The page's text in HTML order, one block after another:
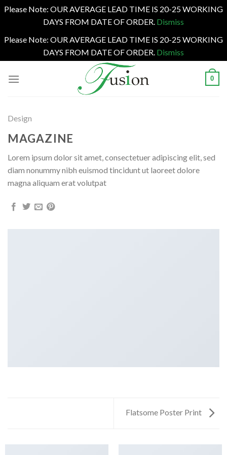
Please Note: OUR AVERAGE LEAD TIME IS 20-25 WORKING
DAYS FROM DATE OF ORDER. Dismiss
Please Note: OUR AVERAGE LEAD TIME IS 20-25 WORKING
DAYS FROM DATE OF ORDER. Dismiss
0
Design
MAGAZINE
Lorem ipsum dolor sit amet, consectetuer adipiscing elit, sed
diam nonummy nibh euismod tincidunt ut laoreet dolore
magna aliquam erat volutpat
Flatsome Poster Print